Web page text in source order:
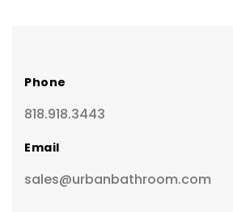
Phone
818.918.3443
Email
sales@urbanbathroom.com